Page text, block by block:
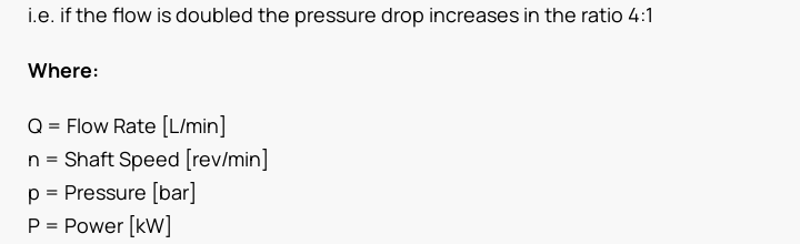
i.e. if the flow is doubled the pressure drop increases in the ratio 4:1
Where:
Q = Flow Rate [L/min]
n = Shaft Speed [rev/min]
p = Pressure [bar]
P = Power [kW]